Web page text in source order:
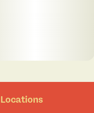
Locations